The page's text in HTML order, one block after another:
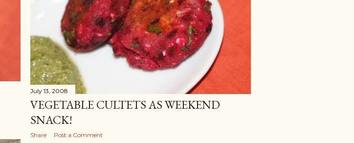
July 13, 2008
VEGETABLE CULTETS AS WEEKEND
SNACK!
Share Post a Comment